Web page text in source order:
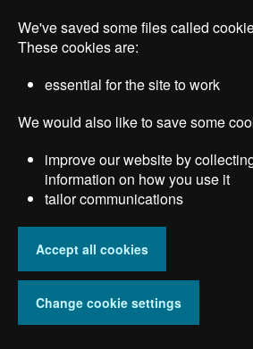
main
We've saved some files called
These cookies are:
essential for the site to work
We would also like to save some
improve our website by
information on how you use it
tailor communications
Accept all cookies
Change cookie settings